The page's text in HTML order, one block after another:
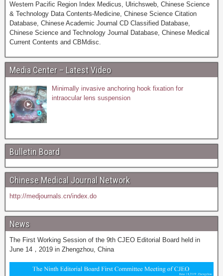
Western Pacific Region Index Medicus, Ulrichsweb, Chinese Science
& Technology Data Contents-Medicine, Chinese Science Citation
Database, Chinese Academic Journal CD Classified Database,
Chinese Science and Technology Journal Database, Chinese Medical
Current Contents and CBMdisc.
Media Center – Latest Video
Minimally invasive anchoring hook fixation for
intraocular lens suspension
Bulletin Board
Chinese Medical Journal Network
http://medjournals.cn/index.do
News
The First Working Session of the 9th CJEO Editorial Board held in
June 14，2019 in Zhengzhou, China